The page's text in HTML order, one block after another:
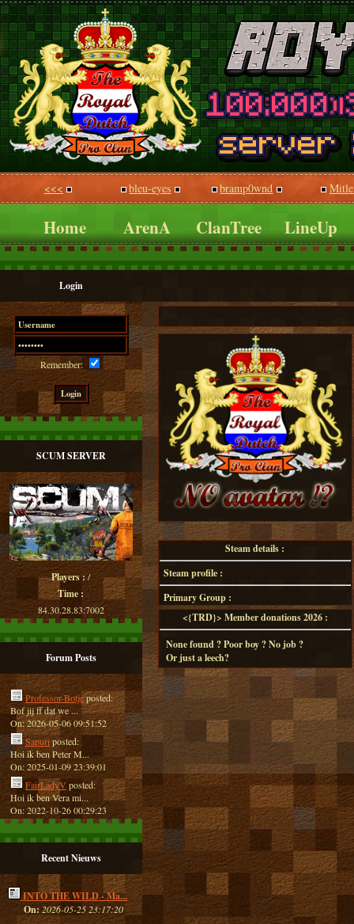
<<< bleu-eyes bramp0wnd
Home ArenA ClanTree LineUp
Login
Remember:
SCUM SERVER
Players : /
Time :
84.30.28.83:7002
Forum Posts
Professor-Botjeposted:
Bof jij ff dat we ...
On: 2026-05-06 09:51:52
Sapuriposted:
Hoi ik ben Peter M...
On: 2025-01-09 23:39:01
FairLadyVposted:
Hoi ik ben Vera mi...
On: 2022-10-26 00:29:23
Recent Nieuws
INTO THE WILD - Ma...
On: 2026-05-25 23:17:20
Steam details :
Steam profile :
Primary Group :
<{TRD}> Member donations 2026 :
None found ? Poor boy ? No job ?
Or just a leech?